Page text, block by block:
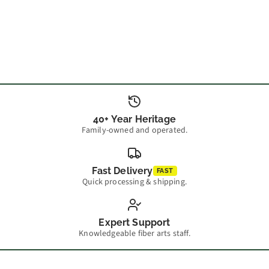
40+ Year Heritage
Family-owned and operated.
Fast Delivery FAST
Quick processing & shipping.
Expert Support
Knowledgeable fiber arts staff.